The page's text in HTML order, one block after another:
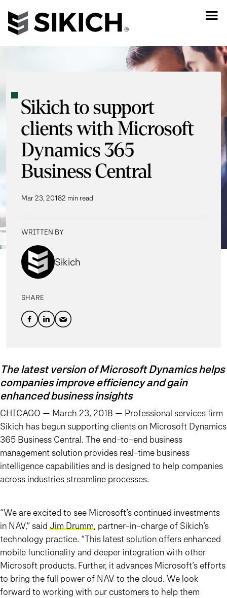
Sikich to support
clients with Microsoft
Dynamics 365
Business Central
Mar 23, 20182 min read
WRITTEN BY
Sikich
SHARE
The latest version of Microsoft Dynamics helps
companies improve efficiency and gain
enhanced business insights
CHICAGO — March 23, 2018 — Professional services firm
Sikich has begun supporting clients on Microsoft Dynamics
365 Business Central. The end-to-end business
management solution provides real-time business
intelligence capabilities and is designed to help companies
across industries streamline processes.
“We are excited to see Microsoft’s continued investments
in NAV,” said Jim Drumm, partner-in-charge of Sikich’s
technology practice. “This latest solution offers enhanced
mobile functionality and deeper integration with other
Microsoft products. Further, it advances Microsoft’s efforts
to bring the full power of NAV to the cloud. We look
forward to working with our customers to help them